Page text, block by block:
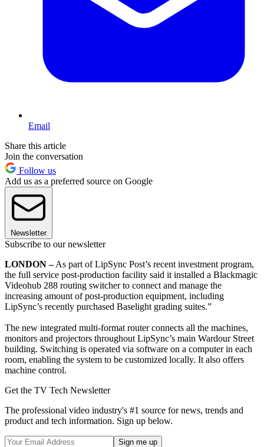
Email
Share this article
Join the conversation
Follow us
Add us as a preferred source on Google
Newsletter
Subscribe to our newsletter
LONDON –As part of LipSync Post’s recent investment program,
the full service post-production facility said it installed a Blackmagic
Videohub 288 routing switcher to connect and manage the
increasing amount of post-production equipment, including
LipSync’s recently purchased Baselight grading suites.”
The new integrated multi-format router connects all the machines,
monitors and projectors throughout LipSync’s main Wardour Street
building. Switching is operated via software on a computer in each
room, enabling the system to be customized locally. It also offers
machine control.
Get the TV Tech Newsletter
The professional video industry's #1 source for news, trends and
product and tech information. Sign up below.